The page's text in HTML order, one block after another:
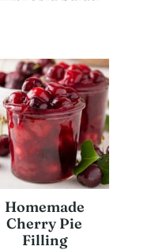
Homemade
Cherry Pie
Filling